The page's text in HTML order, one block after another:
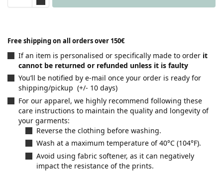
Free shipping on all orders over 150€
If an item is personalised or specifically made to order it
cannot be returned or refunded unless it is faulty
You’ll be notified by e-mail once your order is ready for
shipping/pickup (+/- 10 days)
For our apparel, we highly recommend following these
care instructions to maintain the quality and longevity of
your garments:
Reverse the clothing before washing.
Wash at a maximum temperature of 40°C (104°F).
Avoid using fabric softener, as it can negatively
impact the resistance of the prints.